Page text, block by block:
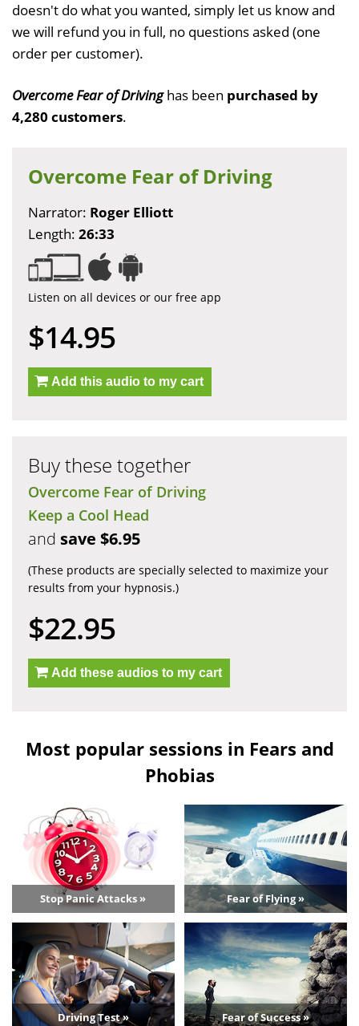
doesn't do what you wanted, simply let us know and
we will refund you in full, no questions asked (one
order per customer).
Overcome Fear of Drivinghas been purchased by
4,280 customers.
Overcome Fear of Driving
Narrator: Roger Elliott
Length: 26:33
Listen on all devices or our free app
$14.95
Add this audio to my cart
Buy these together
Overcome Fear of Driving
Keep a Cool Head
and save $6.95
(These products are specially selected to maximize your
results from your hypnosis.)
$22.95
Add these audios to my cart
Most popular sessions in Fears and
Phobias
Stop Panic Attacks » Fear of Flying »
Driving Test » Fear of Success »